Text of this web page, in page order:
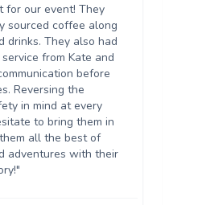
for our event! They
sourced coffee along
drinks. They also had
from Kate and
before
Reversing the
in mind at every
to bring them in
all the best of
adventures with their